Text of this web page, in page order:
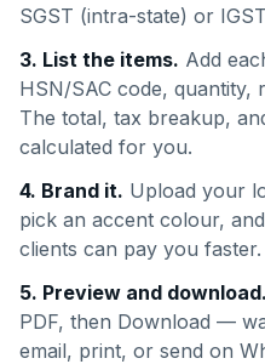
SGST (intra-state) or
3. List the items. Add
HSN/SAC code, quantity,
The total, tax breakup,
calculated for you.
4. Brand it. Upload your
pick an accent colour,
clients can pay you faster.
5. Preview and download.
PDF, then Download —
email, print, or send on